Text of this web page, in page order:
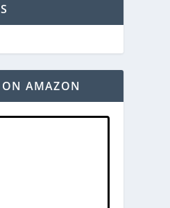
ON AMAZON